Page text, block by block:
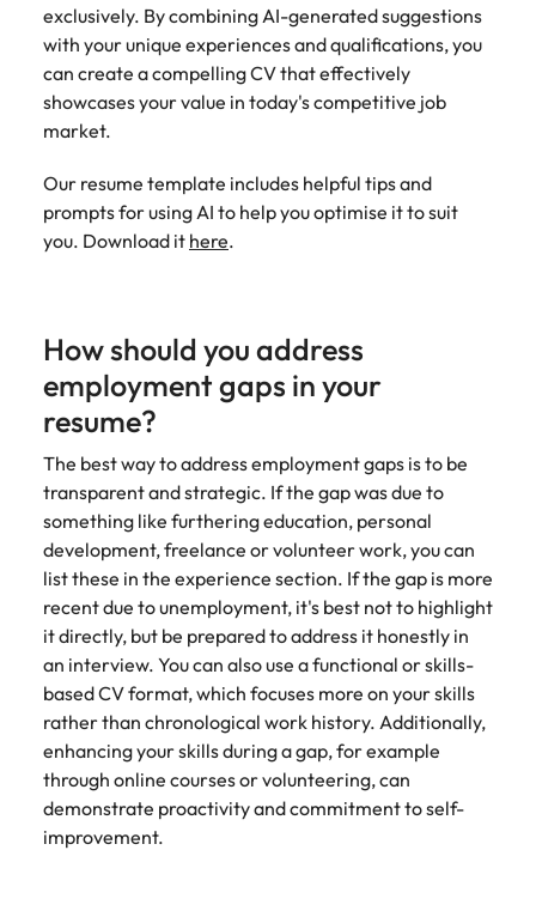
exclusively. By combining AI-generated suggestions
with your unique experiences and qualifications, you
can create a compelling CV that effectively
showcases your value in today's competitive job
market.
Our resume template includes helpful tips and
prompts for using AI to help you optimise it to suit
you. Download it here.
How should you address
employment gaps in your
resume?
The best way to address employment gaps is to be
transparent and strategic. If the gap was due to
something like furthering education, personal
development, freelance or volunteer work, you can
list these in the experience section. If the gap is more
recent due to unemployment, it's best not to highlight
it directly, but be prepared to address it honestly in
an interview. You can also use a functional or skills-
based CV format, which focuses more on your skills
rather than chronological work history. Additionally,
enhancing your skills during a gap, for example
through online courses or volunteering, can
demonstrate proactivity and commitment to self-
improvement.